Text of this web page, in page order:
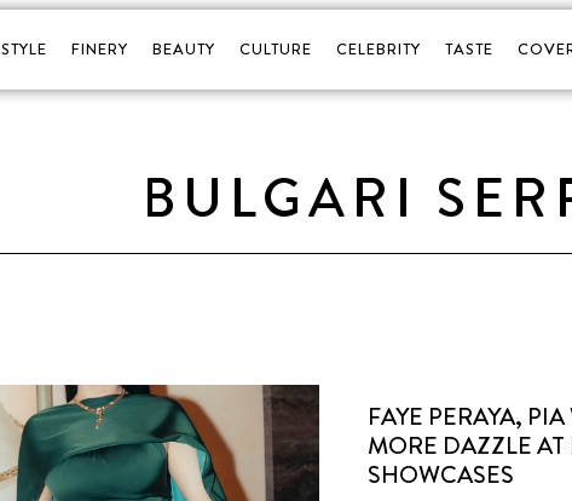
STYLE FINERY BEAUTY CULTURE CELEBRITY TASTE
BULGARI
FAYE PERAYA,
MORE DAZZLE AT
SHOWCASES